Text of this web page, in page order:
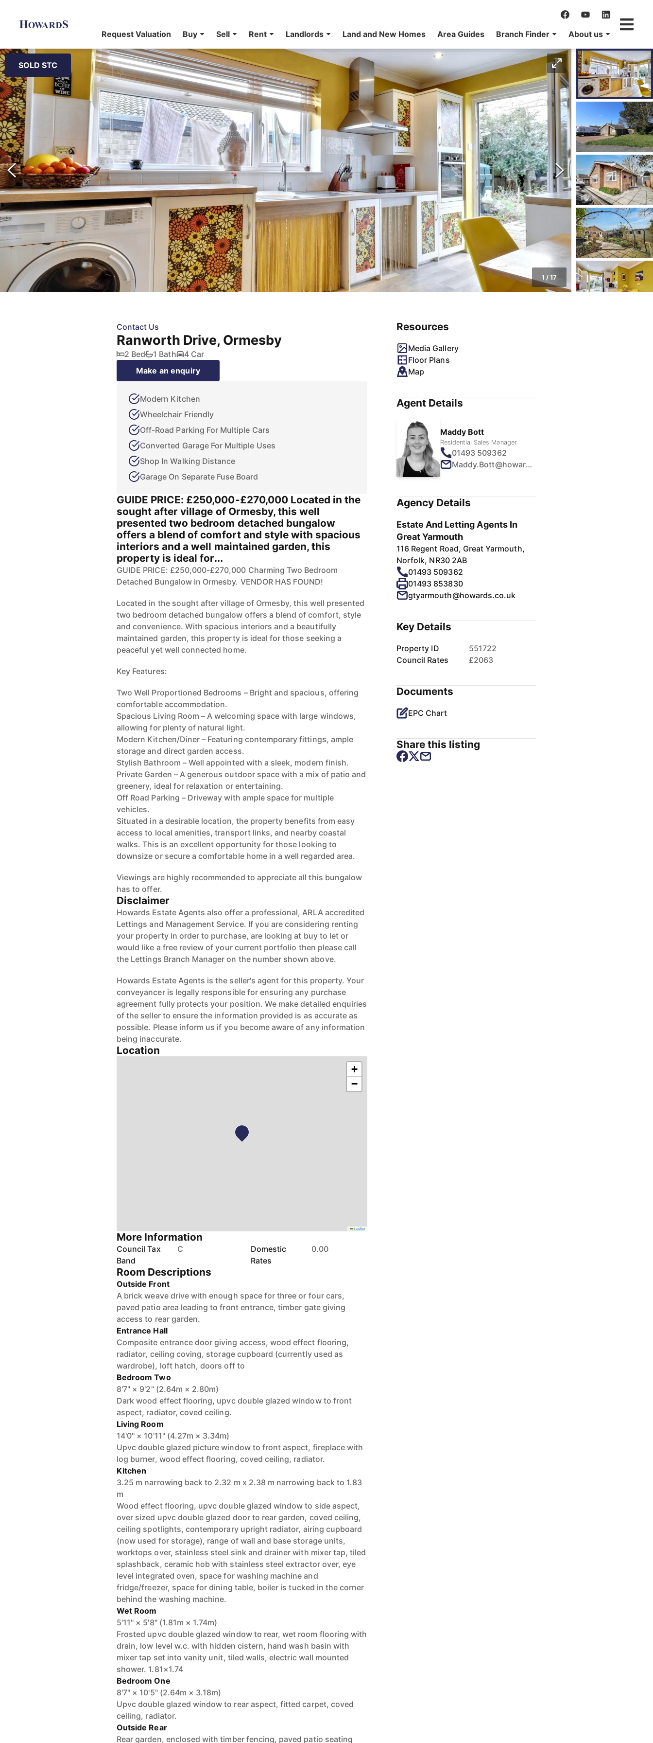
Request Valuation Buy Sell Rent Landlords Land and New Homes Area Guides Branch Finder About us
SOLD STC
1 /17
Contact Us
Ranworth Drive, Ormesby
2 Bed 1 Bath
4 Car
Make an enquiry
Modern Kitchen
Wheelchair Friendly
Off-Road Parking For Multiple Cars
Converted Garage For Multiple Uses
Shop In Walking Distance
Garage On Separate Fuse Board
GUIDE PRICE: £250,000-£270,000 Located in the
sought after village of Ormesby, this well
presented two bedroom detached bungalow
offers a blend of comfort and style with spacious
interiors and a well maintained garden, this
property is ideal for...
GUIDE PRICE: £250,000-£270,000 Charming Two Bedroom
Detached Bungalow in Ormesby. VENDOR HAS FOUND!
Located in the sought after village of Ormesby, this well presented
two bedroom detached bungalow offers a blend of comfort, style
and convenience. With spacious interiors and a beautifully
maintained garden, this property is ideal for those seeking a
peaceful yet well connected home.
Key Features:
Two Well Proportioned Bedrooms – Bright and spacious, offering
comfortable accommodation.
Spacious Living Room – A welcoming space with large windows,
allowing for plenty of natural light.
Modern Kitchen/Diner – Featuring contemporary fittings, ample
storage and direct garden access.
Stylish Bathroom – Well appointed with a sleek, modern finish.
Private Garden – A generous outdoor space with a mix of patio and
greenery, ideal for relaxation or entertaining.
Off Road Parking – Driveway with ample space for multiple
vehicles.
Situated in a desirable location, the property benefits from easy
access to local amenities, transport links, and nearby coastal
walks. This is an excellent opportunity for those looking to
downsize or secure a comfortable home in a well regarded area.
Viewings are highly recommended to appreciate all this bungalow
has to offer.
Disclaimer
Howards Estate Agents also offer a professional, ARLA accredited
Lettings and Management Service. If you are considering renting
your property in order to purchase, are looking at buy to let or
would like a free review of your current portfolio then please call
the Lettings Branch Manager on the number shown above.
Howards Estate Agents is the seller's agent for this property. Your
conveyancer is legally responsible for ensuring any purchase
agreement fully protects your position. We make detailed enquiries
of the seller to ensure the information provided is as accurate as
possible. Please inform us if you become aware of any information
being inaccurate.
Location
+
−
Leaflet
More Information
Council Tax
Band
C
Domestic
Rates
0.00
Room Descriptions
Outside Front
A brick weave drive with enough space for three or four cars,
paved patio area leading to front entrance, timber gate giving
access to rear garden.
Entrance Hall
Composite entrance door giving access, wood effect flooring,
radiator, ceiling coving, storage cupboard (currently used as
wardrobe), loft hatch, doors off to
Bedroom Two
8'7" × 9'2" (2.64m × 2.80m)
Dark wood effect flooring, upvc double glazed window to front
aspect, radiator, coved ceiling.
Living Room
14'0" × 10'11" (4.27m × 3.34m)
Upvc double glazed picture window to front aspect, fireplace with
log burner, wood effect flooring, coved ceiling, radiator.
Kitchen
3.25 m narrowing back to 2.32 m x 2.38 m narrowing back to 1.83
m
Wood effect flooring, upvc double glazed window to side aspect,
over sized upvc double glazed door to rear garden, coved ceiling,
ceiling spotlights, contemporary upright radiator, airing cupboard
(now used for storage), range of wall and base storage units,
worktops over, stainless steel sink and drainer with mixer tap, tiled
splashback, ceramic hob with stainless steel extractor over, eye
level integrated oven, space for washing machine and
fridge/freezer, space for dining table, boiler is tucked in the corner
behind the washing machine.
Wet Room
5'11" × 5'8" (1.81m × 1.74m)
Frosted upvc double glazed window to rear, wet room flooring with
drain, low level w.c. with hidden cistern, hand wash basin with
mixer tap set into vanity unit, tiled walls, electric wall mounted
shower. 1.81×1.74
Bedroom One
8'7" × 10'5" (2.64m × 3.18m)
Upvc double glazed window to rear aspect, fitted carpet, coved
ceiling, radiator.
Outside Rear
Rear garden, enclosed with timber fencing, paved patio seating
Resources
Media Gallery
Floor Plans
Map
Agent Details
Maddy Bott
Residential Sales Manager
01493 509362
Maddy.Bott@howards.co.uk
Agency Details
Estate And Letting Agents In
Great Yarmouth
116 Regent Road, Great Yarmouth,
Norfolk, NR30 2AB
01493 509362
01493 853830
gtyarmouth@howards.co.uk
Key Details
Property ID
551722
Council Rates
£2063
Documents
EPC Chart
Share this listing